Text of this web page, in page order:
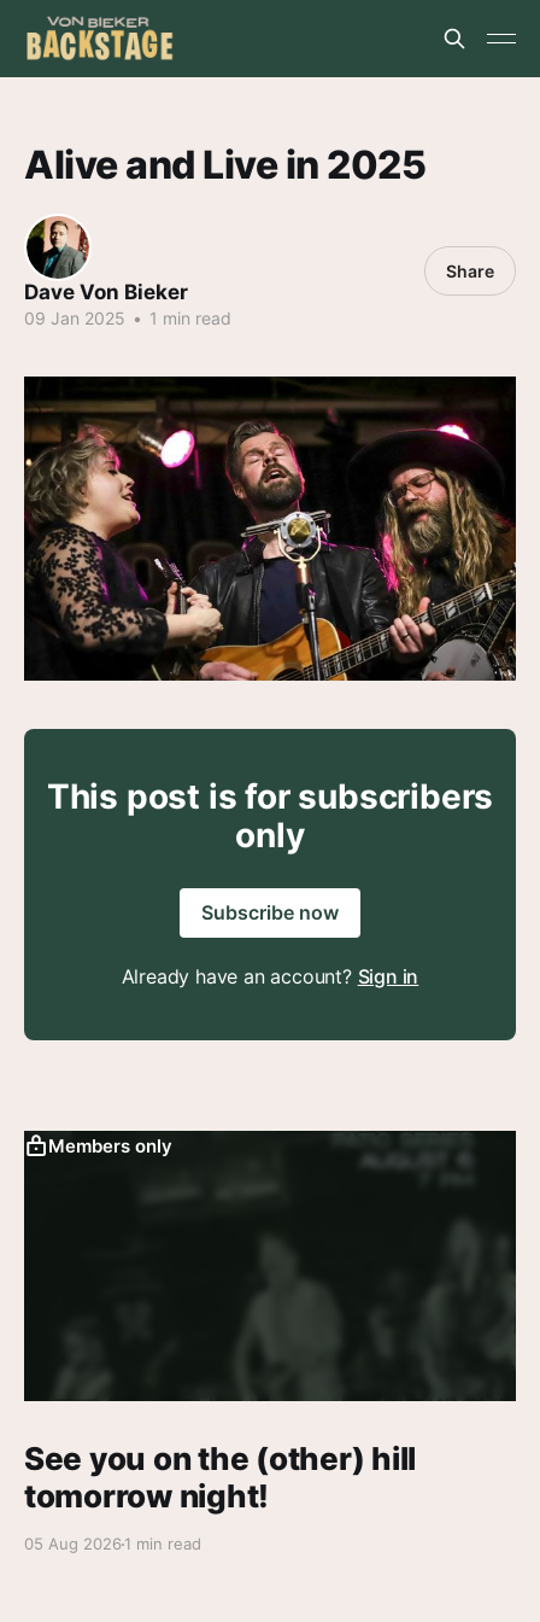
Alive and Live in 2025
Dave Von Bieker
09 Jan 2025 • 1 min read
Share
This post is for subscribers
only
Subscribe now
Already have an account? Sign in
Members only
See you on the (other) hill
tomorrow night!
05 Aug 2026 1 min read